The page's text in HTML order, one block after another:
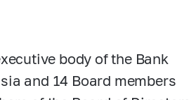
body of the Bank
and 14 Board members